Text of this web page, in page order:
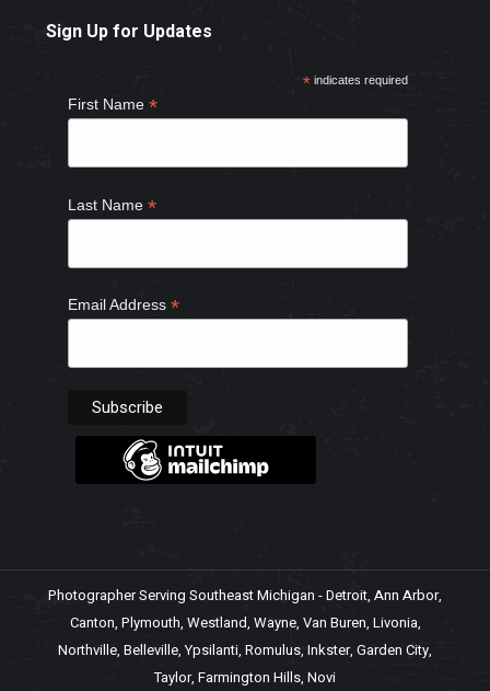
opens
new
window
opens
new
window
opens
window
opens
window
Sign Up for Updates
*indicates required
First Name*
Last Name*
Email Address*
Photographer Serving Southeast Michigan - Detroit, Ann Arbor,
Canton, Plymouth, Westland, Wayne, Van Buren, Livonia,
Northville, Belleville, Ypsilanti, Romulus, Inkster, Garden City,
Taylor, Farmington Hills, Novi